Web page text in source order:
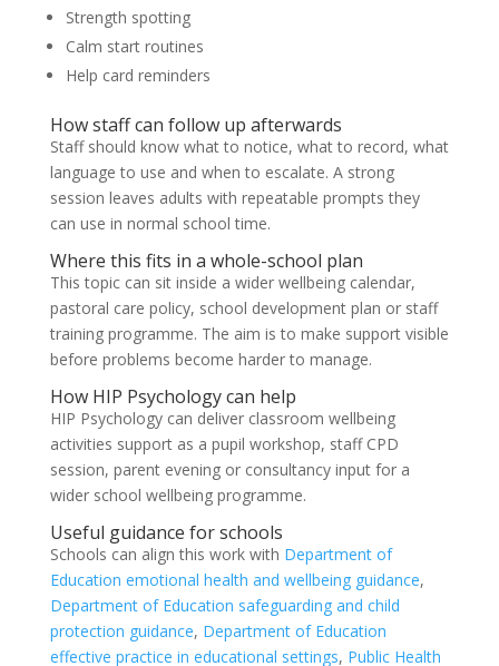
Strength spotting
Calm start routines
Help card reminders
How staff can follow up afterwards
Staff should know what to notice, what to record, what
language to use and when to escalate. A strong
session leaves adults with repeatable prompts they
can use in normal school time.
Where this fits in a whole-school plan
This topic can sit inside a wider wellbeing calendar,
pastoral care policy, school development plan or staff
training programme. The aim is to make support visible
before problems become harder to manage.
How HIP Psychology can help
HIP Psychology can deliver classroom wellbeing
activities support as a pupil workshop, staff CPD
session, parent evening or consultancy input for a
wider school wellbeing programme.
Useful guidance for schools
Schools can align this work with Department of
Education emotional health and wellbeing guidance,
Department of Education safeguarding and child
protection guidance, Department of Education
effective practice in educational settings, Public Health